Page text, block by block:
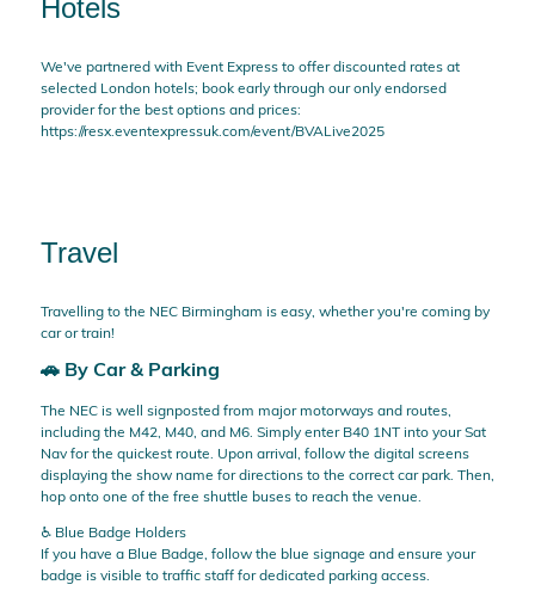
Hotels
We've partnered with Event Express to offer discounted rates at
selected London hotels; book early through our only endorsed
provider for the best options and prices:
https://resx.eventexpressuk.com/event/BVALive2025
Travel
Travelling to the NEC Birmingham is easy, whether you're coming by
car or train!
🚗 By Car & Parking
The NEC is well signposted from major motorways and routes,
including the M42, M40, and M6. Simply enter B40 1NT into your Sat
Nav for the quickest route. Upon arrival, follow the digital screens
displaying the show name for directions to the correct car park. Then,
hop onto one of the free shuttle buses to reach the venue.
♿ Blue Badge Holders
If you have a Blue Badge, follow the blue signage and ensure your
badge is visible to traffic staff for dedicated parking access.